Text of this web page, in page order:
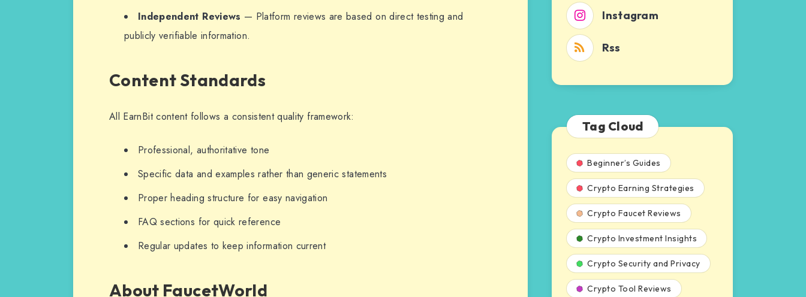
Independent Reviews — Platform reviews are based on direct testing and
publicly verifiable information.
Content Standards
All EarnBit content follows a consistent quality framework:
Professional, authoritative tone
Specific data and examples rather than generic statements
Proper heading structure for easy navigation
FAQ sections for quick reference
Regular updates to keep information current
About FaucetWorld
Instagram
Rss
Tag Cloud
Beginner’s Guides
Crypto Earning Strategies
Crypto Faucet Reviews
Crypto Investment Insights
Crypto Security and Privacy
Crypto Tool Reviews